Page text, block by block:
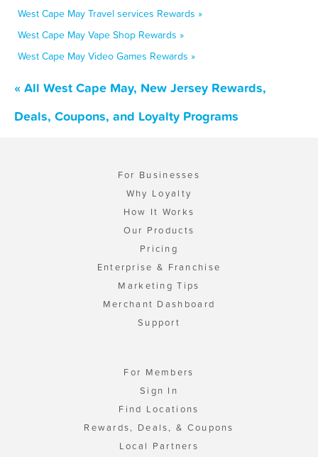
West Cape May Travel services Rewards »
West Cape May Vape Shop Rewards »
West Cape May Video Games Rewards »
« All West Cape May, New Jersey Rewards,
Deals, Coupons, and Loyalty Programs
For Businesses
Why Loyalty
How It Works
Our Products
Pricing
Enterprise & Franchise
Marketing Tips
Merchant Dashboard
Support
For Members
Sign In
Find Locations
Rewards, Deals, & Coupons
Local Partners